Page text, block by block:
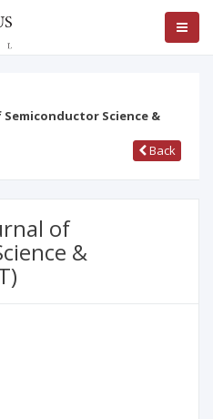
Science &
Back
of
&